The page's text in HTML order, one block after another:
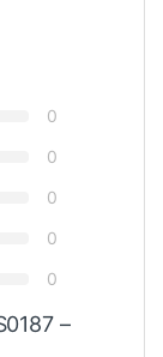
0
0
0
0
0
–